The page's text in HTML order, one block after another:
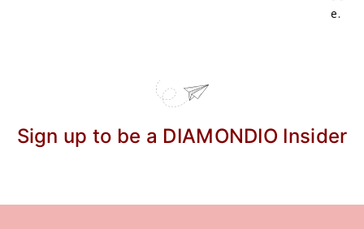
e.
Sign up to be a DIAMONDIO Insider